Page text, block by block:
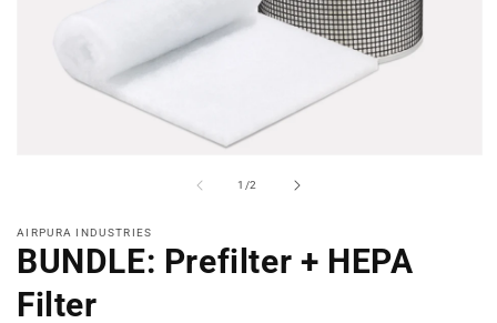
modal
1 /
of2
AIRPURA INDUSTRIES
BUNDLE: Prefilter + HEPA
Filter